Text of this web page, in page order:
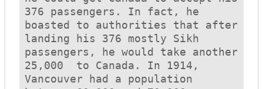
376 passengers. In fact, he
boasted to authorities that after
landing his 376 mostly Sikh
passengers, he would take another
25,000  to Canada. In 1914,
Vancouver had a population